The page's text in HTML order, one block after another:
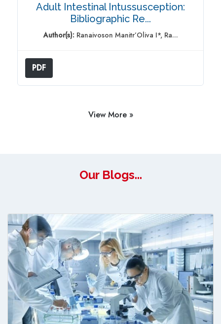
Adult Intestinal Intussusception:
Bibliographic Re...
Author(s): Ranaivoson Manitr’Oliva I*, Ra...
PDF
View More »
Our Blogs...